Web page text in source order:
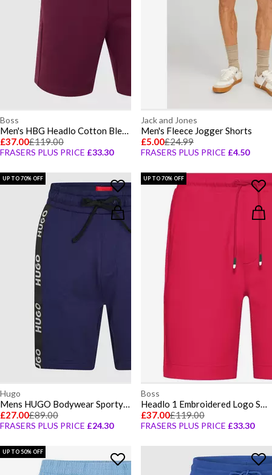
Boss
Men's HBG Headlo Cotton Blend Fleece Jogger Shorts
£37.00£119.00
FRASERS PLUS PRICE £33.30
Jack and Jones
Men's Fleece Jogger Shorts
£5.00£24.99
FRASERS PLUS PRICE £4.50
UP TO 70% OFF
Hugo
Mens HUGO Bodywear Sporty Logo Shorts with Logo Tape Detail
£27.00£89.00
FRASERS PLUS PRICE £24.30
UP TO 70% OFF
Boss
Headlo 1 Embroidered Logo Shorts
£37.00£119.00
FRASERS PLUS PRICE £33.30
UP TO 50% OFF